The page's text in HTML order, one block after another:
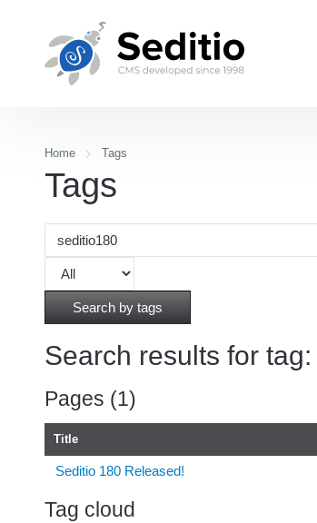
Home Tags
Tags
Search by tags
Search results for tag:
Pages (1)
Title
Seditio 180 Released!
Tag cloud